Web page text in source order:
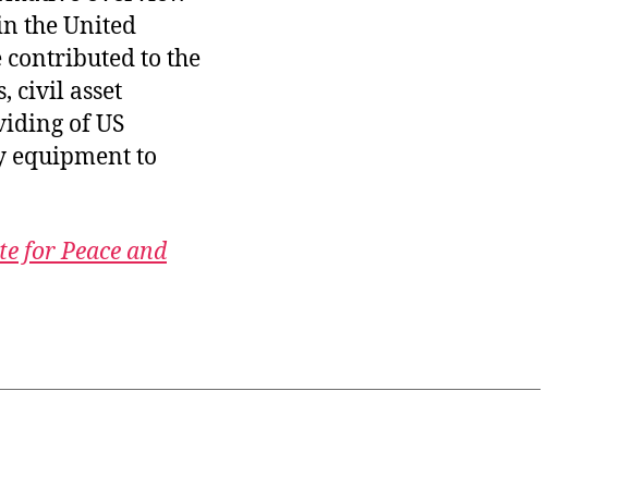
the United
contributed to the
civil asset
of US
equipment to
for Peace and